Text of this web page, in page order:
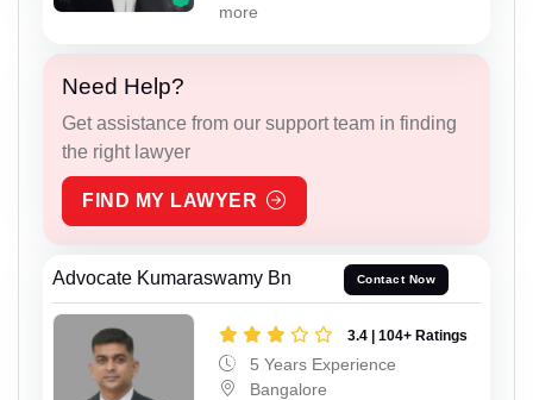
more
Need Help?
Get assistance from our support team in finding
the right lawyer
FIND MY LAWYER
Advocate Kumaraswamy Bn Contact Now
3.4 | 104+ Ratings
5 Years Experience
Bangalore